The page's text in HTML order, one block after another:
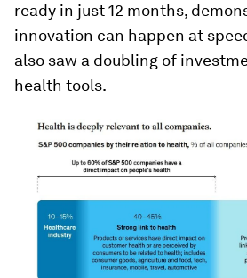
ready in just 12 months,
innovation can happen at
also saw a doubling of
health tools.